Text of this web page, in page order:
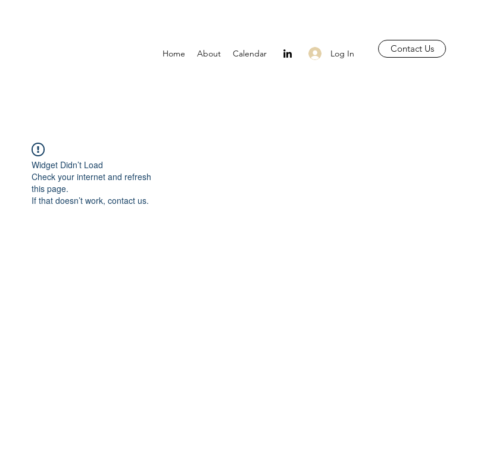
Home About Calendar Log In Contact Us
Widget Didn’t Load
Check your internet and refresh
this page.
If that doesn’t work, contact us.